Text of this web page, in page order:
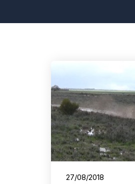
27/08/2018